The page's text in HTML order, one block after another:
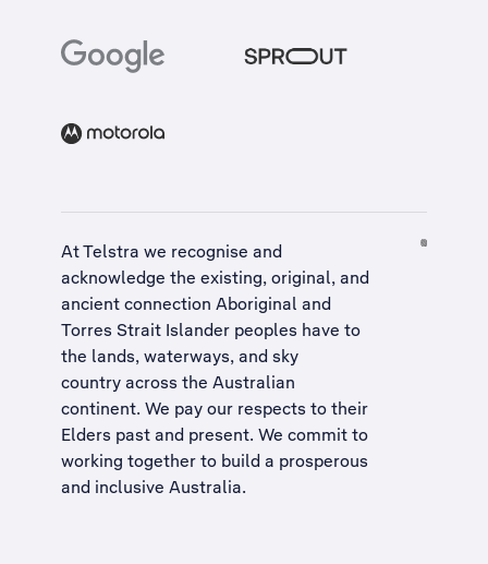
At Telstra we recognise and
acknowledge the existing, original, and
ancient connection Aboriginal and
Torres Strait Islander peoples have to
the lands, waterways, and sky
country across the Australian
continent. We pay our respects to their
Elders past and present. We commit to
working together to build a prosperous
and inclusive Australia.